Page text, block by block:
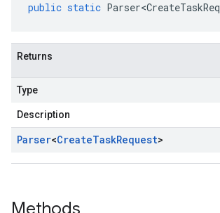
public static
Returns
Type
Description
Parser<CreateTaskRequest>
Methods